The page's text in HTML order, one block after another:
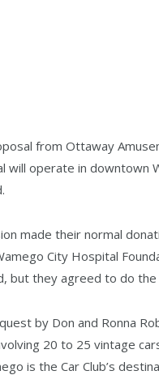
from Ottaway
will operate in downtown
made their normal
City Hospital
but they agreed to do the
by Don and Ronna
20 to 25 vintage
is the Car Club’s